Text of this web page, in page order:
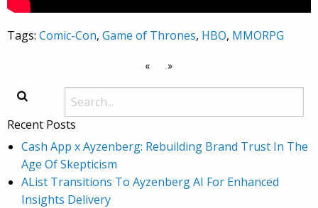
Tags: Comic-Con, Game of Thrones, HBO, MMORPG
« »
Recent Posts
Cash App x Ayzenberg: Rebuilding Brand Trust In The
Age Of Skepticism
AList Transitions To Ayzenberg AI For Enhanced
Insights Delivery